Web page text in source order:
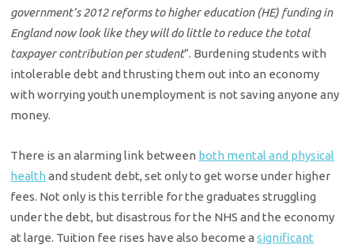
government’s 2012 reforms to higher education (HE) funding in
England now look like they will do little to reduce the total
taxpayer contribution per student”. Burdening students with
intolerable debt and thrusting them out into an economy
with worrying youth unemployment is not saving anyone any
money.
There is an alarming link between both mental and physical
health and student debt, set only to get worse under higher
fees. Not only is this terrible for the graduates struggling
under the debt, but disastrous for the NHS and the economy
at large. Tuition fee rises have also become asignificant